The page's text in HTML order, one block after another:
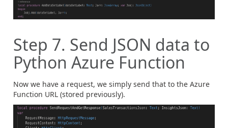
Step 7. Send JSON data to
Python Azure Function
Now we have a request, we simply send that to the Azure
Function URL (stored previously).